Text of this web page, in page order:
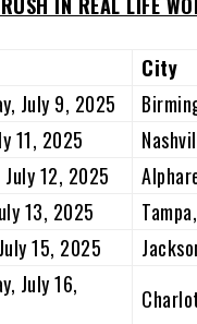
City
July 9, 2025
11, 2025
12, 2025
13, 2025
15, 2025
July 16,